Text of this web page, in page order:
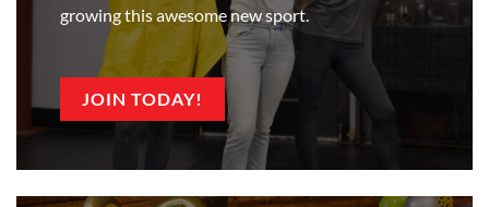
growing this awesome new sport.
JOIN TODAY!